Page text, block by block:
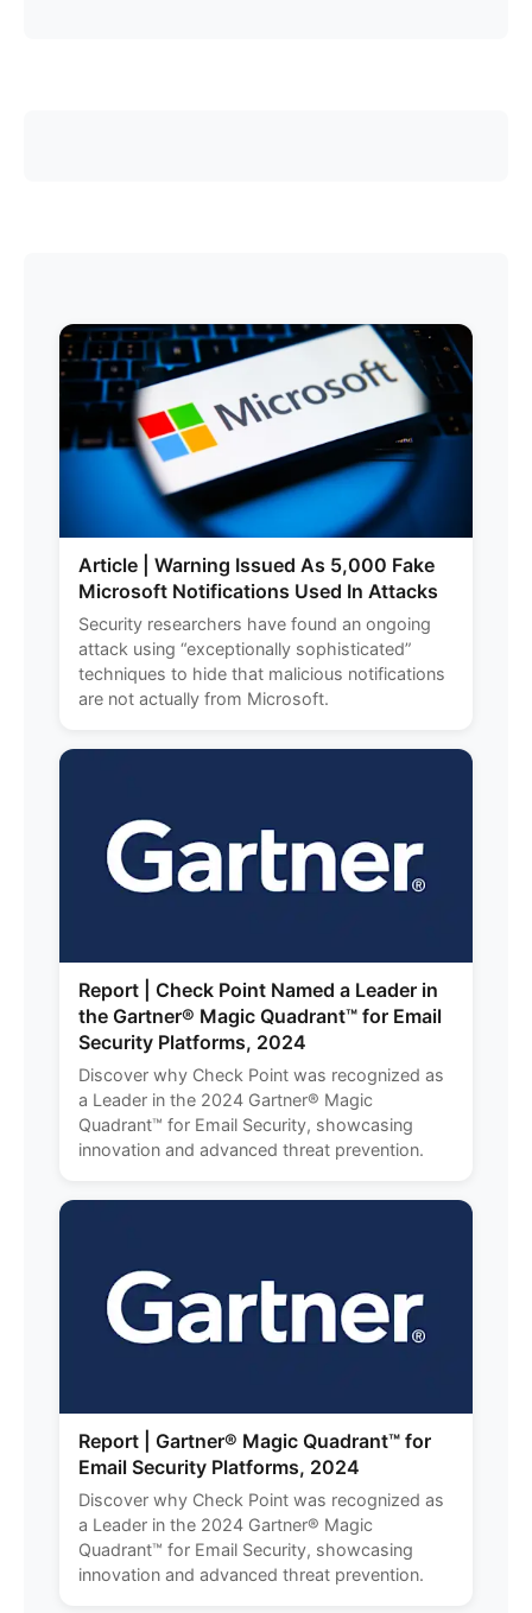
Article | Warning Issued As 5,000 Fake
Microsoft Notifications Used In Attacks
Security researchers have found an ongoing
attack using “exceptionally sophisticated”
techniques to hide that malicious notifications
are not actually from Microsoft.
Report | Check Point Named a Leader in
the Gartner® Magic Quadrant™ for Email
Security Platforms, 2024
Discover why Check Point was recognized as
a Leader in the 2024 Gartner® Magic
Quadrant™ for Email Security, showcasing
innovation and advanced threat prevention.
Report | Gartner® Magic Quadrant™ for
Email Security Platforms, 2024
Discover why Check Point was recognized as
a Leader in the 2024 Gartner® Magic
Quadrant™ for Email Security, showcasing
innovation and advanced threat prevention.